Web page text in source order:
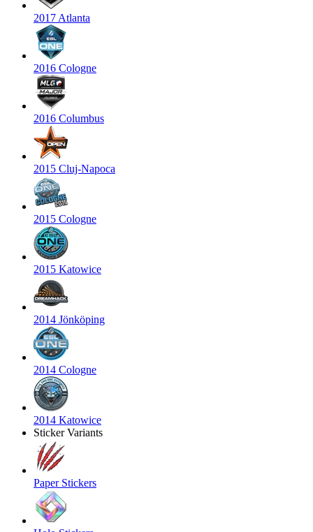
2017 Atlanta
2016 Cologne
2016 Columbus
2015 Cluj-Napoca
2015 Cologne
2015 Katowice
2014 Jönköping
2014 Cologne
2014 Katowice
Sticker Variants
Paper Stickers